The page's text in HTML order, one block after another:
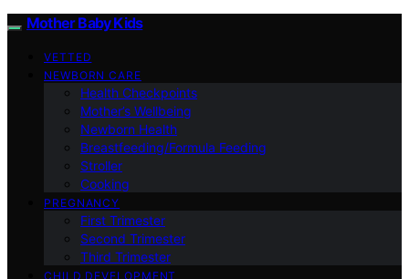
Mother Baby Kids
VETTED
NEWBORN CARE
Health Checkpoints
Mother’s Wellbeing
Newborn Health
Breastfeeding/Formula Feeding
Stroller
Cooking
PREGNANCY
First Trimester
Second Trimester
Third Trimester
CHILD DEVELOPMENT